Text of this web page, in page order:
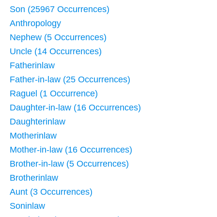
Son (25967 Occurrences)
Anthropology
Nephew (5 Occurrences)
Uncle (14 Occurrences)
Fatherinlaw
Father-in-law (25 Occurrences)
Raguel (1 Occurrence)
Daughter-in-law (16 Occurrences)
Daughterinlaw
Motherinlaw
Mother-in-law (16 Occurrences)
Brother-in-law (5 Occurrences)
Brotherinlaw
Aunt (3 Occurrences)
Soninlaw